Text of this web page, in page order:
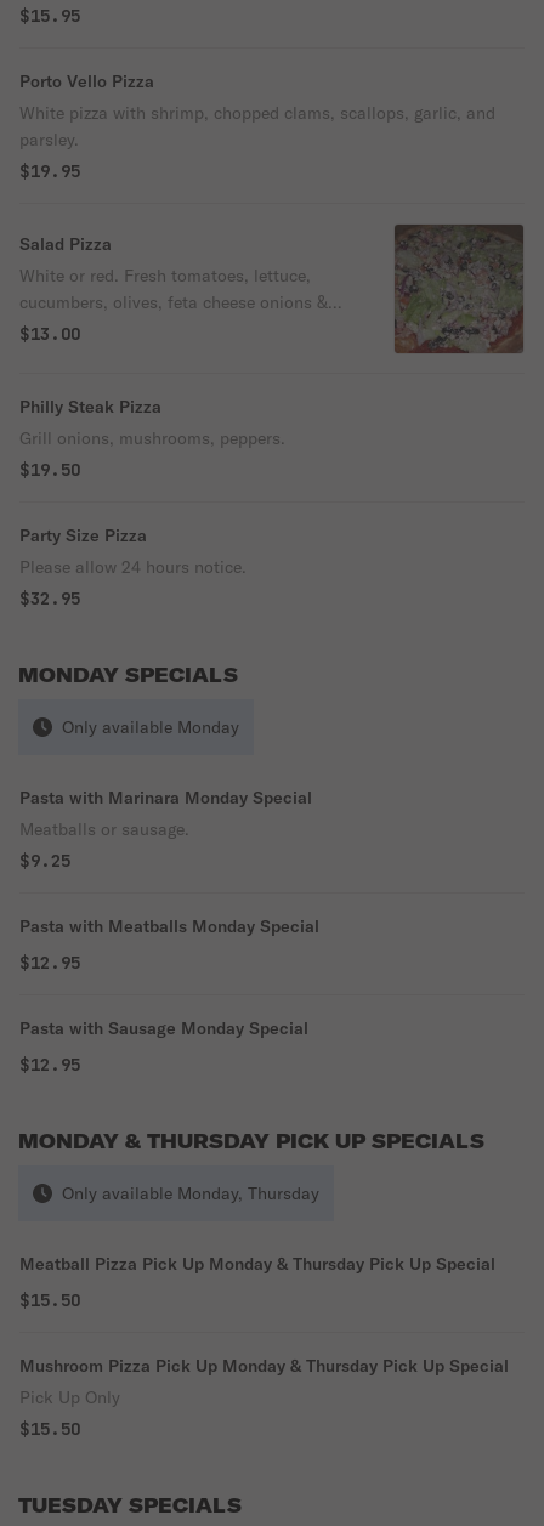
$15.95
Porto Vello Pizza
White pizza with shrimp, chopped clams, scallops, garlic, and
parsley.
$19.95
Salad Pizza
White or red. Fresh tomatoes, lettuce,
cucumbers, olives, feta cheese onions &
olive oil.
$13.00
Philly Steak Pizza
Grill onions, mushrooms, peppers.
$19.50
Party Size Pizza
Please allow 24 hours notice.
$32.95
MONDAY SPECIALS
Only available Monday
Pasta with Marinara Monday Special
Meatballs or sausage.
$9.25
Pasta with Meatballs Monday Special
$12.95
Pasta with Sausage Monday Special
$12.95
MONDAY & THURSDAY PICK UP SPECIALS
Only available Monday, Thursday
Meatball Pizza Pick Up Monday & Thursday Pick Up Special
$15.50
Mushroom Pizza Pick Up Monday & Thursday Pick Up Special
Pick Up Only
$15.50
TUESDAY SPECIALS